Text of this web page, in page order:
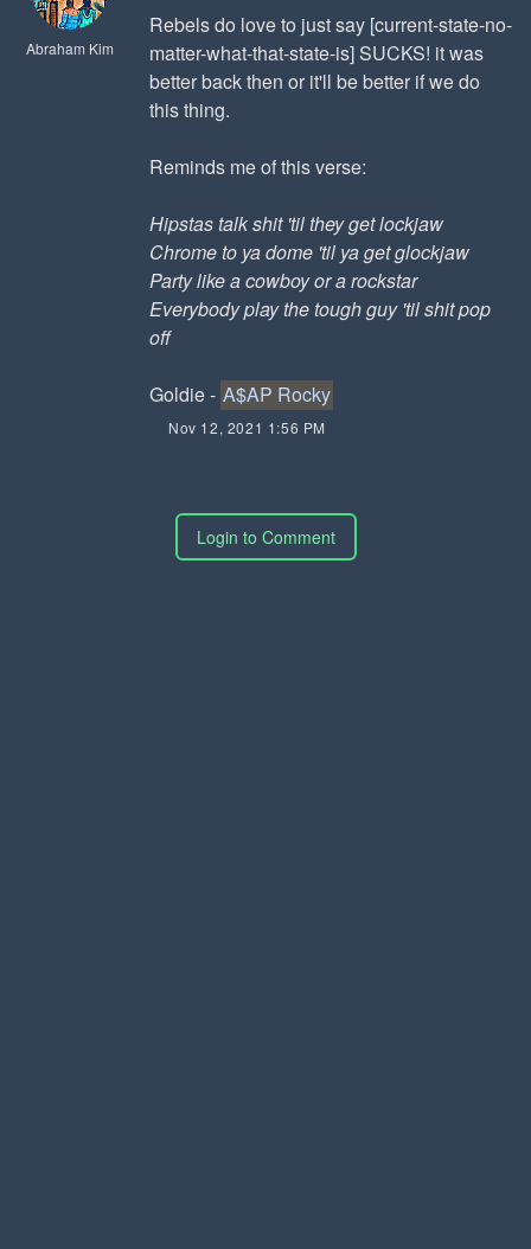
Abraham Kim
Rebels do love to just say [current-state-no-
matter-what-that-state-is] SUCKS! it was
better back then or it'll be better if we do
this thing.
Reminds me of this verse:
Hipstas talk shit 'til they get lockjaw
Chrome to ya dome 'til ya get glockjaw
Party like a cowboy or a rockstar
Everybody play the tough guy 'til shit pop
off
Goldie - A$AP Rocky
Nov 12, 2021 1:56 PM
Login to Comment